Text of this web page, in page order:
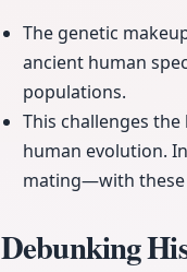
The genetic
ancient human
populations.
This challenges
human evolution.
mating—with these
Debunking